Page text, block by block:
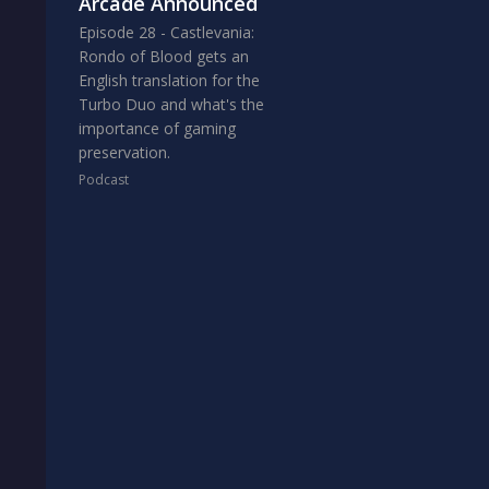
Episode 28 - Castlevania:
Rondo of Blood gets an
English translation for the
Turbo Duo and what's the
importance of gaming
preservation.
Podcast